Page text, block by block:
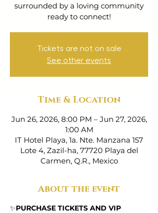
surrounded by a loving community
ready to connect!
Tickets are not on sale
See other events
Time & Location
Jun 26, 2026, 8:00 PM – Jun 27, 2026,
1:00 AM
IT Hotel Playa, 1a. Nte. Manzana 157
Lote 4, Zazil-ha, 77720 Playa del
Carmen, Q.R., Mexico
About the event
✨PURCHASE TICKETS AND VIP